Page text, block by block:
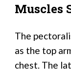
Muscles
The
as the top
chest. The